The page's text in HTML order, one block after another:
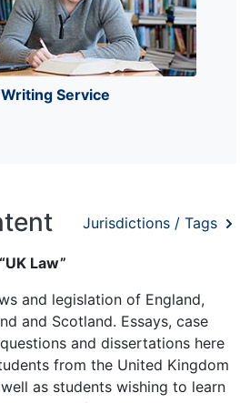
Service
Jurisdictions / Tags
Law”
and legislation of England,
and Scotland. Essays, case
and dissertations here
from the United Kingdom
as students wishing to learn